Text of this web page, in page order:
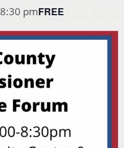
8:30 pmFREE